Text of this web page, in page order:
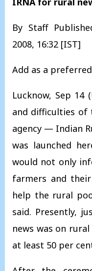
By Staff
2008, 16:32 [IST]
Add as a
Lucknow, Sep 14
and difficulties of
agency — Indian
was launched
would not only
farmers and
help the rural
said. Presently,
news was on
at least 50 per